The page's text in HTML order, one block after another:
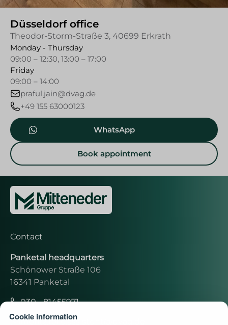
Cookie information
Düsseldorf office
Theodor-Storm-Straße 3, 40699 Erkrath
Monday - Thursday
09:00 – 12:30, 13:00 – 17:00
Friday
09:00 – 14:00
praful.jain@dvag.de
+49 155 63000123
WhatsApp
Book appointment
Contact
Panketal headquarters
Schönower Straße 106
16341 Panketal
030 - 81455971
moritz.rolle.assistent@dvag.de